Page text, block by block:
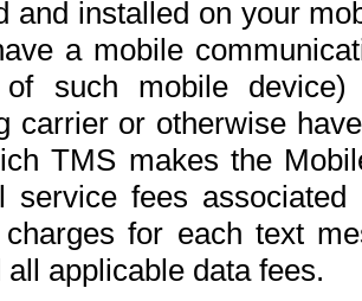
and installed on your
a mobile
of such mobile
carrier or otherwise
TMS makes the
service fees
charges for each text
applicable data fees.